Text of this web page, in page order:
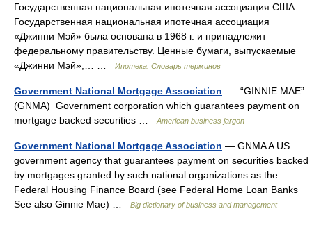
Государственная национальная ипотечная ассоциация США.
Государственная национальная ипотечная ассоциация
«Джинни Мэй» была основана в 1968 г. и принадлежит
федеральному правительству. Ценные бумаги, выпускаемые
«Джинни Мэй»,… …
Ипотека. Словарь терминов
Government National Mortgage Association — “GINNIE MAE”
(GNMA) Government corporation which guarantees payment on
mortgage backed securities …
American business jargon
Government National Mortgage Association — GNMA A US
government agency that guarantees payment on securities backed
by mortgages granted by such national organizations as the
Federal Housing Finance Board (see Federal Home Loan Banks
See also Ginnie Mae) …
Big dictionary of business and management